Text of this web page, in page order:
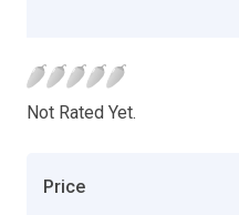
Not Rated Yet.
Price